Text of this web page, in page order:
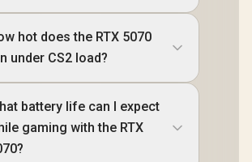
hot does the RTX 5070
under CS2 load?
battery life can I expect
gaming with the RTX